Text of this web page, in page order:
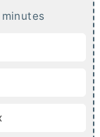
minutes